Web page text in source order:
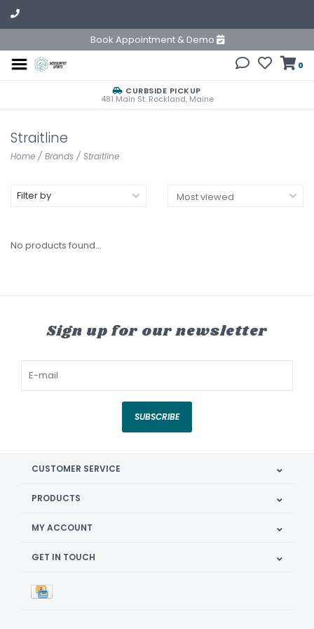
Book Appointment & Demo
0
CURBSIDE PICKUP
481 Main St. Rockland, Maine
Straitline
Home / Brands / Straitline
Filter by
No products found...
Sign up for our newsletter
SUBSCRIBE
CUSTOMER SERVICE
PRODUCTS
MY ACCOUNT
GET IN TOUCH